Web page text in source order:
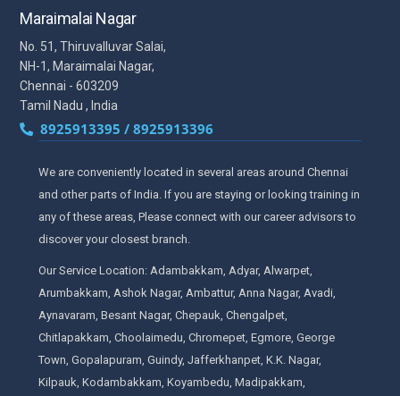
Maraimalai Nagar
No. 51, Thiruvalluvar Salai,
NH-1, Maraimalai Nagar,
Chennai - 603209
Tamil Nadu , India
8925913395 / 8925913396
We are conveniently located in several areas around Chennai
and other parts of India. If you are staying or looking training in
any of these areas, Please connect with our career advisors to
discover your closest branch.
Our Service Location: Adambakkam, Adyar, Alwarpet,
Arumbakkam, Ashok Nagar, Ambattur, Anna Nagar, Avadi,
Aynavaram, Besant Nagar, Chepauk, Chengalpet,
Chitlapakkam, Choolaimedu, Chromepet, Egmore, George
Town, Gopalapuram, Guindy, Jafferkhanpet, K.K. Nagar,
Kilpauk, Kodambakkam, Koyambedu, Madipakkam,